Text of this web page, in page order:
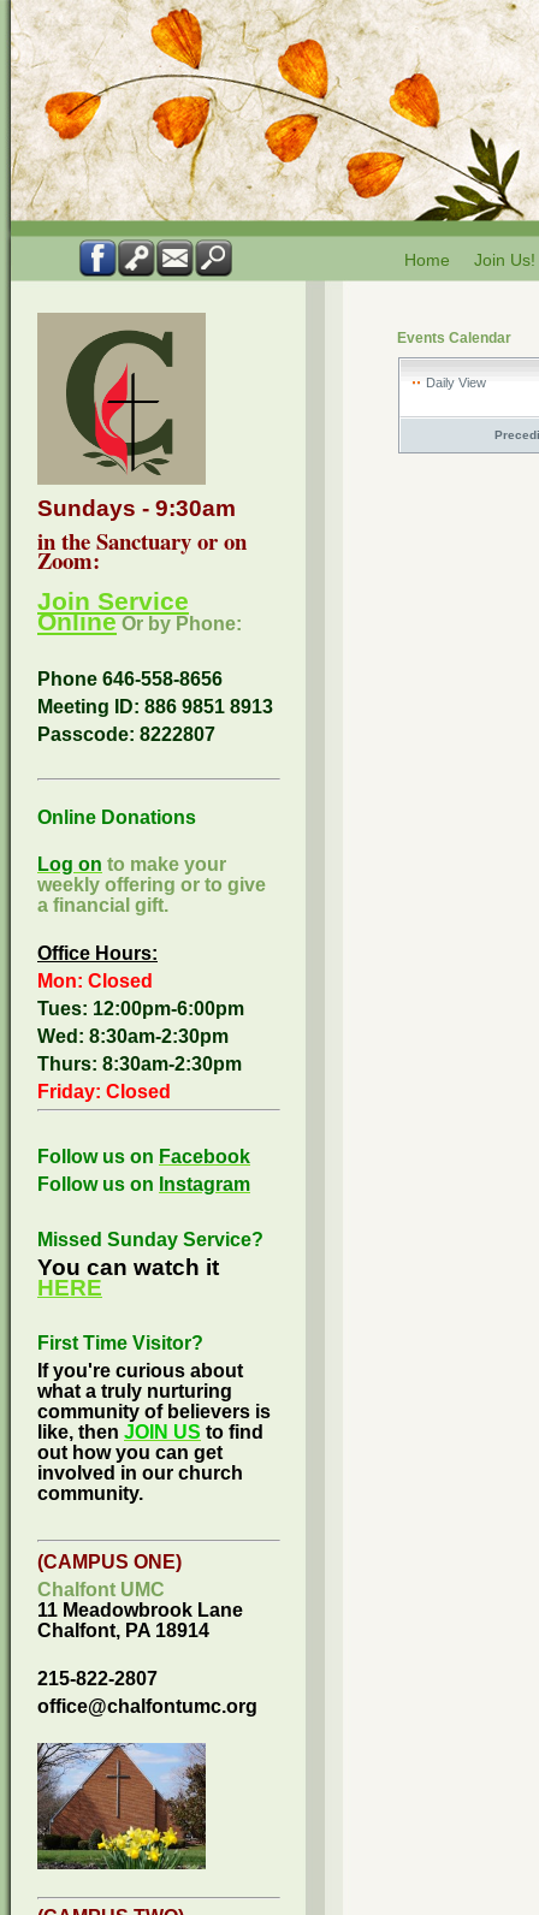
Home Join Us!
Events Calendar
Daily View
Sundays - 9:30am
in the Sanctuary or on
Zoom:
Join Service
Online Or by Phone:
Phone 646-558-8656
Meeting ID: 886 9851 8913
Passcode: 8222807
Online Donations
Log on to make your
weekly offering or to give
a financial gift.
Office Hours:
Mon: Closed
Tues: 12:00pm-6:00pm
Wed: 8:30am-2:30pm
Thurs: 8:30am-2:30pm
Friday: Closed
Follow us on Facebook
Follow us on Instagram
Missed Sunday Service?
You can watch it
HERE
First Time Visitor?
If you're curious about
what a truly nurturing
community of believers is
like, then JOIN US to find
out how you can get
involved in our church
community.
(CAMPUS ONE)
Chalfont UMC
11 Meadowbrook Lane
Chalfont, PA 18914
215-822-2807
office@chalfontumc.org